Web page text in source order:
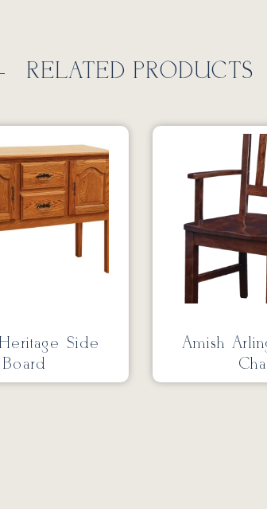
RELATED PRODUCTS
Side
Board
Amish